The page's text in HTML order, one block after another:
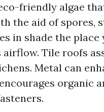
friendly algae
the aid of spores,
in shade the
Tile roofs
Metal can
organic